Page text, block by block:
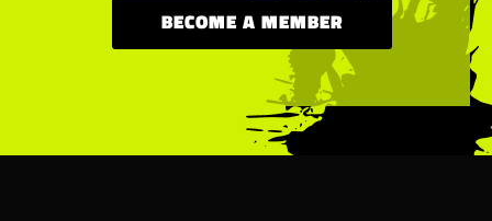
BECOME A MEMBER